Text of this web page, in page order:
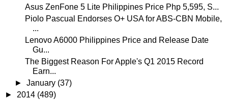
Asus ZenFone 5 Lite Philippines Price Php 5,595, S...
Piolo Pascual Endorses O+ USA for ABS-CBN Mobile,
...
Lenovo A6000 Philippines Price and Release Date
Gu...
The Biggest Reason For Apple's Q1 2015 Record
Earn...
►January (37)
► 2014 (489)